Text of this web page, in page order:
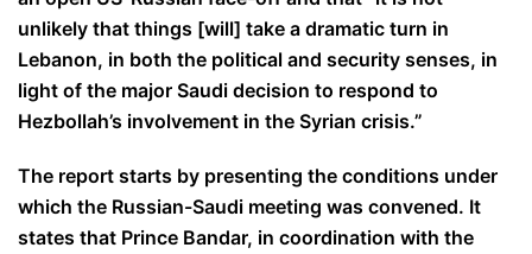
unlikely that things [will] take a dramatic turn in
Lebanon, in both the political and security senses, in
light of the major Saudi decision to respond to
Hezbollah’s involvement in the Syrian crisis.”
The report starts by presenting the conditions under
which the Russian-Saudi meeting was convened. It
states that Prince Bandar, in coordination with the